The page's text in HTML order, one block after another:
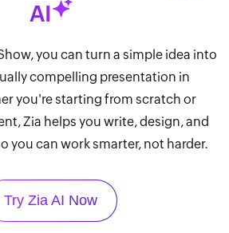
AI
you can turn a simple idea into
compelling presentation in
you're starting from scratch or
Zia helps you write, design, and
you can work smarter, not harder.
Try Zia AI Now